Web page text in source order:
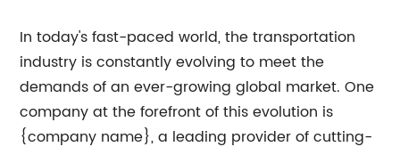
In today's fast-paced world, the transportation
industry is constantly evolving to meet the
demands of an ever-growing global market. One
company at the forefront of this evolution is
{company name}, a leading provider of cutting-